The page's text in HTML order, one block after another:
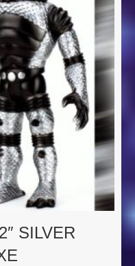
SILVER